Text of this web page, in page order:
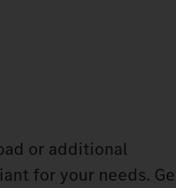
or additional
for your needs.